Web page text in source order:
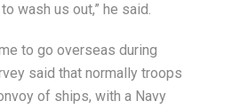
wash us out,” he said.
to go overseas during
said that normally troops
of ships, with a Navy